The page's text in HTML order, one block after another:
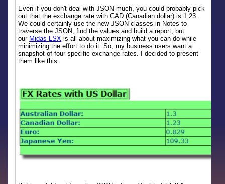
Even if you don't deal with JSON much, you could probably pick
out that the exchange rate with CAD (Canadian dollar) is 1.23.
We could certainly use the new JSON classes in Notes to
traverse the JSON, find the values and build a report, but
our Midas LSX is all about maximizing what you can do while
minimizing the effort to do it. So, my business users want a
snapshot of four specific exchange rates. I decided to present
them like this: